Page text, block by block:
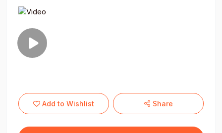
Feedback and instructor reflections
Closing ceremony and final takeaway message
Add to Wishlist Share